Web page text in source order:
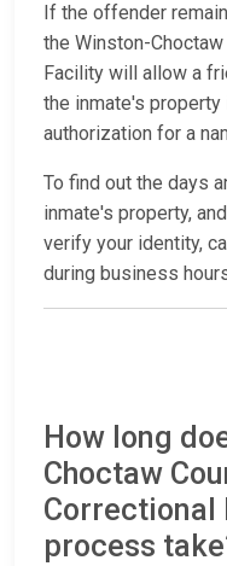
If the offender
the Winston-
Facility will allow a
the inmate's
authorization for a
To find out the days
inmate's property,
verify your identity,
during business
How long
Choctaw
Correctional
process